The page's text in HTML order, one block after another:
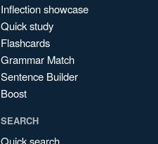
Inflection showcase
Quick study
Flashcards
Grammar Match
Sentence Builder
Boost
SEARCH
Quick search